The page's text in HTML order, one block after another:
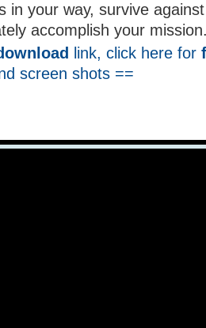
in your way, survive
accomplish your
link, click here for
screen shots ==